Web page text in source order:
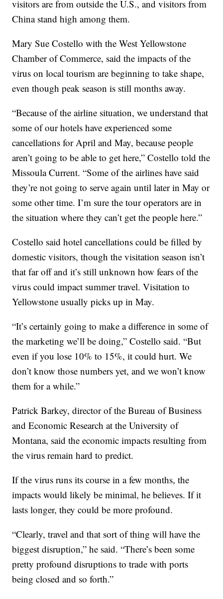
visitors are from outside the U.S., and visitors from
China stand high among them.
Mary Sue Costello with the West Yellowstone
Chamber of Commerce, said the impacts of the
virus on local tourism are beginning to take shape,
even though peak season is still months away.
“Because of the airline situation, we understand that
some of our hotels have experienced some
cancellations for April and May, because people
aren’t going to be able to get here,” Costello told the
Missoula Current. “Some of the airlines have said
they’re not going to serve again until later in May or
some other time. I’m sure the tour operators are in
the situation where they can’t get the people here.”
Costello said hotel cancellations could be filled by
domestic visitors, though the visitation season isn’t
that far off and it’s still unknown how fears of the
virus could impact summer travel. Visitation to
Yellowstone usually picks up in May.
“It’s certainly going to make a difference in some of
the marketing we’ll be doing,” Costello said. “But
even if you lose 10% to 15%, it could hurt. We
don’t know those numbers yet, and we won’t know
them for a while.”
Patrick Barkey, director of the Bureau of Business
and Economic Research at the University of
Montana, said the economic impacts resulting from
the virus remain hard to predict.
If the virus runs its course in a few months, the
impacts would likely be minimal, he believes. If it
lasts longer, they could be more profound.
“Clearly, travel and that sort of thing will have the
biggest disruption,” he said. “There’s been some
pretty profound disruptions to trade with ports
being closed and so forth.”